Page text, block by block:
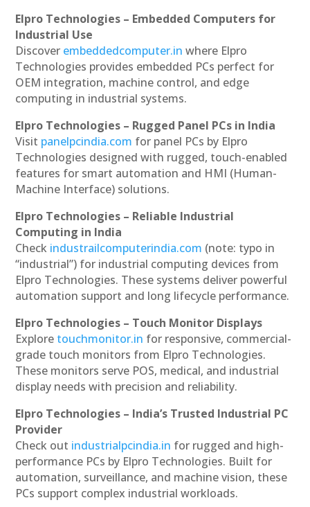
Elpro Technologies – Embedded Computers for
Industrial Use
Discover embeddedcomputer.in where Elpro
Technologies provides embedded PCs perfect for
OEM integration, machine control, and edge
computing in industrial systems.
Elpro Technologies – Rugged Panel PCs in India
Visit panelpcindia.com for panel PCs by Elpro
Technologies designed with rugged, touch-enabled
features for smart automation and HMI (Human-
Machine Interface) solutions.
Elpro Technologies – Reliable Industrial
Computing in India
Check industrailcomputerindia.com (note: typo in
“industrial”) for industrial computing devices from
Elpro Technologies. These systems deliver powerful
automation support and long lifecycle performance.
Elpro Technologies – Touch Monitor Displays
Explore touchmonitor.in for responsive, commercial-
grade touch monitors from Elpro Technologies.
These monitors serve POS, medical, and industrial
display needs with precision and reliability.
Elpro Technologies – India’s Trusted Industrial PC
Provider
Check out industrialpcindia.in for rugged and high-
performance PCs by Elpro Technologies. Built for
automation, surveillance, and machine vision, these
PCs support complex industrial workloads.